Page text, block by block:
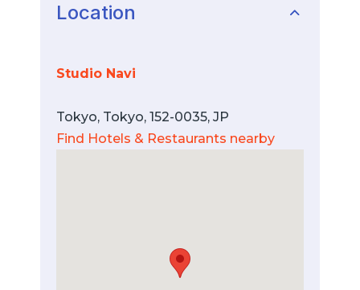
Location
Studio Navi
Tokyo, Tokyo, 152-0035, JP
Find Hotels & Restaurants nearby